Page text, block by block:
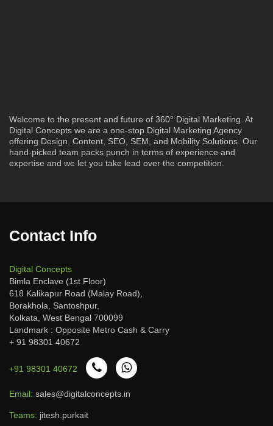
Welcome to the present and future of 360° Digital Marketing. At
Digital Concepts we are a one-stop Digital Marketing Agency
offering Design, Content, SEO, SEM, and Mobility Solutions. Our
hand-picked team packs punch in terms of experience and
expertise and we let you take lead over the competition.
Contact Info
Digital Concepts
Bimla Enclave (1st Floor)
618 Kalikapur Road (Malay Road),
Borakhola, Santoshpur,
Kolkata, West Bengal 700099
Landmark : Opposite Metro Cash & Carry
+ 91 98301 40672
+91 98301 40672
Email: sales@digitalconcepts.in
Teams: jitesh.purkait